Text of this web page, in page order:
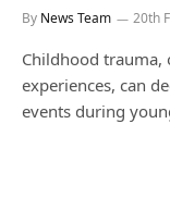
By News Team 20th
Childhood
experiences, can
events during